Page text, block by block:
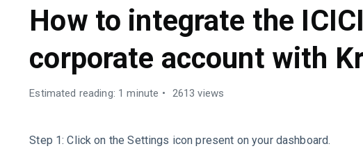
How to integrate the
corporate account with
Estimated reading: 1 minute 2613 views
Step 1: Click on the Settings icon present on your dashboard.